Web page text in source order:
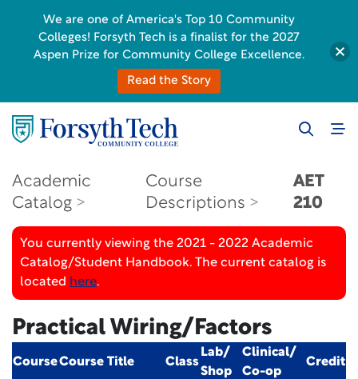
Academic
Catalog
Course
Descriptions
AET
210
You currently viewing the 2021 - 2022 Academic
Catalog/Student Handbook. The current catalog is
located here.
Practical Wiring/Factors
CourseCourse Title Class
Lab/
Shop
Clinical/
Co-op
Credit
We are one of America's Top 10 Community
Colleges! Forsyth Tech is a finalist for the 2027
Aspen Prize for Community College Excellence.
Read the Story